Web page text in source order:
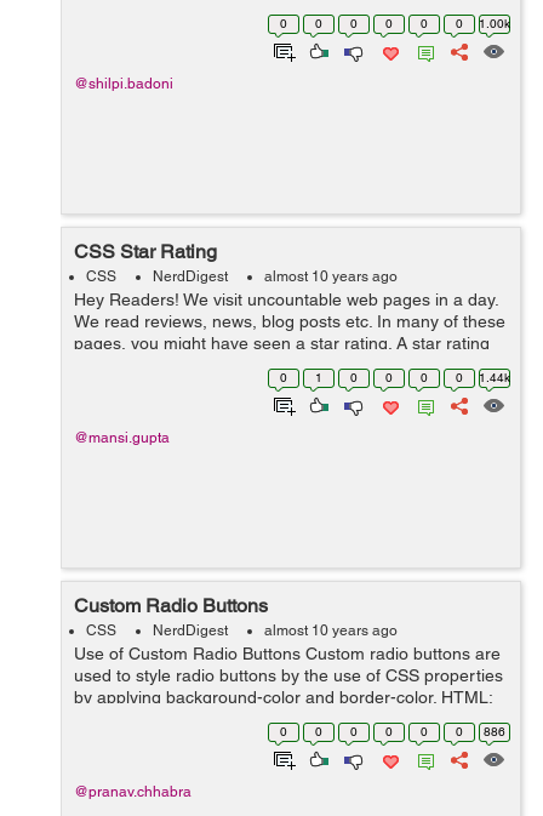
transformation effect lets you to change shape, size and
0 0 0 0 0 0 1.00k
@shilpi.badoni
CSS Star Rating
CSS NerdDigest almost 10 years ago
Hey Readers! We visit uncountable web pages in a day.
We read reviews, news, blog posts etc. In many of these
pages, you might have seen a star rating. A star rating
consists of a series of stars. A star rating is required to
0 1 0 0 0 0 1.44k
@mansi.gupta
Custom Radio Buttons
CSS NerdDigest almost 10 years ago
Use of Custom Radio Buttons Custom radio buttons are
used to style radio buttons by the use of CSS properties
by applying background-color and border-color. HTML:
<div class="radioButtons "> <label for="veryurgent"&g...
0 0 0 0 0 0 886
@pranav.chhabra